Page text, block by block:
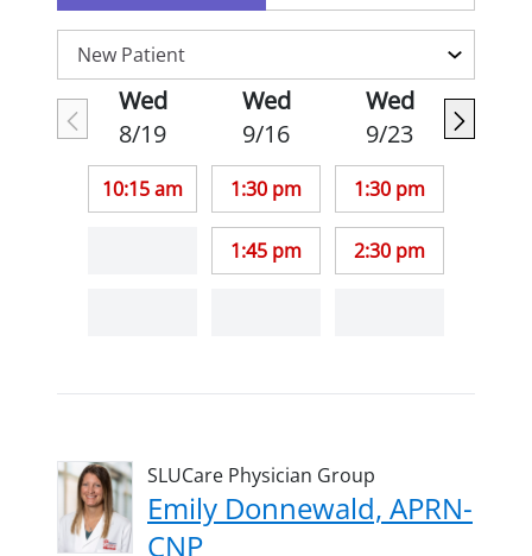
Wed
8/19
10:15 am
Wed
9/16
1:30 pm
1:45 pm
Wed
9/23
1:30 pm
2:30 pm
SLUCare Physician Group
Emily Donnewald, APRN-
CNP